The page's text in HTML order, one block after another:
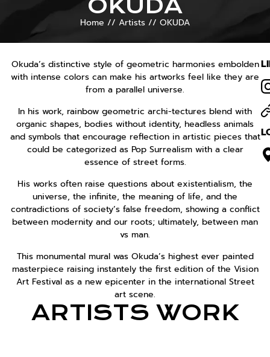
OKUDA
Home // Artists // OKUDA
Okuda’s distinctive style of geometric harmonies embolden
with intense colors can make his artworks feel like they are
from a parallel universe.
In his work, rainbow geometric archi-tectures blend with
organic shapes, bodies without identity, headless animals
and symbols that encourage reflection in artistic pieces that
could be categorized as Pop Surrealism with a clear
essence of street forms.
His works often raise questions about existentialism, the
universe, the infinite, the meaning of life, and the
contradictions of society’s false freedom, showing a conflict
between modernity and our roots; ultimately, between man
vs man.
This monumental mural was Okuda’s highest ever painted
masterpiece raising instantely the first edition of the Vision
Art Festival as a new epicenter in the international Street
art scene.
ARTISTS WORK